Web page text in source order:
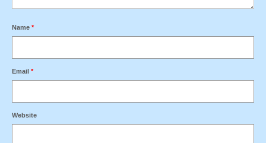
Name *
Email *
Website